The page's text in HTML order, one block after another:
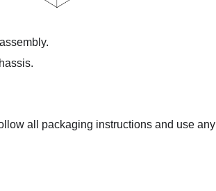
all packaging instructions and use any